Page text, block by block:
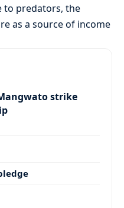
to predators, the
as a source of income
strike